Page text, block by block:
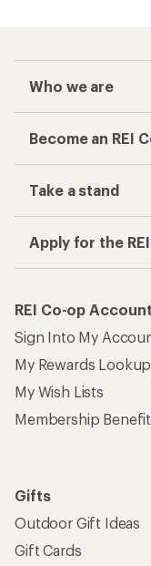
Who we are
Become an REI
Take a stand
Apply for the
REI Co-op Account
Sign Into My
My Rewards Lookup
My Wish Lists
Membership
Gifts
Outdoor Gift Ideas
Gift Cards